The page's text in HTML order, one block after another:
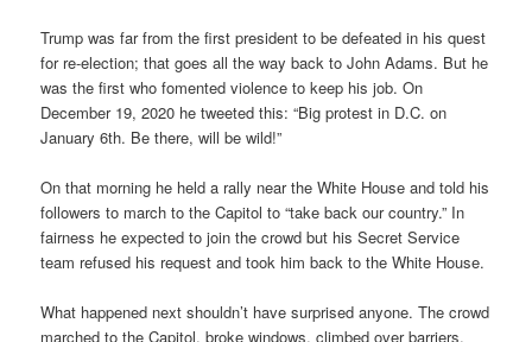
Trump was far from the first president to be defeated in his quest
for re-election; that goes all the way back to John Adams. But he
was the first who fomented violence to keep his job. On
December 19, 2020 he tweeted this: “Big protest in D.C. on
January 6th. Be there, will be wild!”
On that morning he held a rally near the White House and told his
followers to march to the Capitol to “take back our country.” In
fairness he expected to join the crowd but his Secret Service
team refused his request and took him back to the White House.
What happened next shouldn’t have surprised anyone. The crowd
marched to the Capitol, broke windows, climbed over barriers,